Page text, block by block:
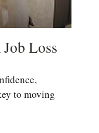
Loss
to moving